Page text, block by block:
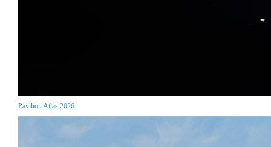
Pavilion Atlas 2026